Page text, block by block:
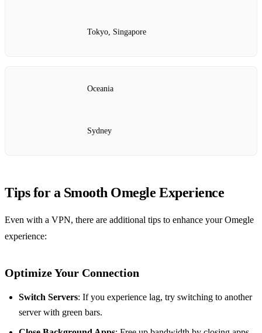
Tokyo, Singapore
Oceania
Sydney
Tips for a Smooth Omegle Experience
Even with a VPN, there are additional tips to enhance your Omegle
experience:
Optimize Your Connection
Switch Servers: If you experience lag, try switching to another
server with green bars.